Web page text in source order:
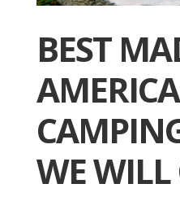
BEST
AMERICA
WE WILL